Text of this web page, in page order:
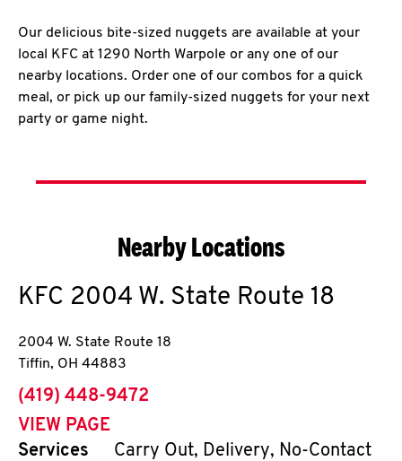
Our delicious bite-sized nuggets are available at your
local KFC at 1290 North Warpole or any one of our
nearby locations. Order one of our combos for a quick
meal, or pick up our family-sized nuggets for your next
party or game night.
Nearby Locations
KFC 2004 W. State Route 18
2004 W. State Route 18
Tiffin, OH 44883
phone
(419) 448-9472
VIEW PAGE
Services
Carry Out, Delivery, No-Contact